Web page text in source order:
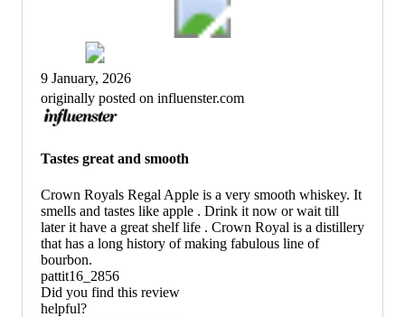
9 January, 2026
originally posted on influenster.com
Tastes great and smooth
Crown Royals Regal Apple is a very smooth whiskey. It
smells and tastes like apple . Drink it now or wait till
later it have a great shelf life . Crown Royal is a distillery
that has a long history of making fabulous line of
bourbon.
pattit16_2856
Did you find this review
helpful?